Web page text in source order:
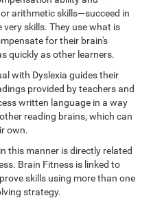
arithmetic skills—succeed in
skills. They use what is
for their brain's
quickly as other learners.
with Dyslexia guides their
provided by teachers and
written language in a way
reading brains, which can
own.
this manner is directly related
Brain Fitness is linked to
skills using more than one
strategy.